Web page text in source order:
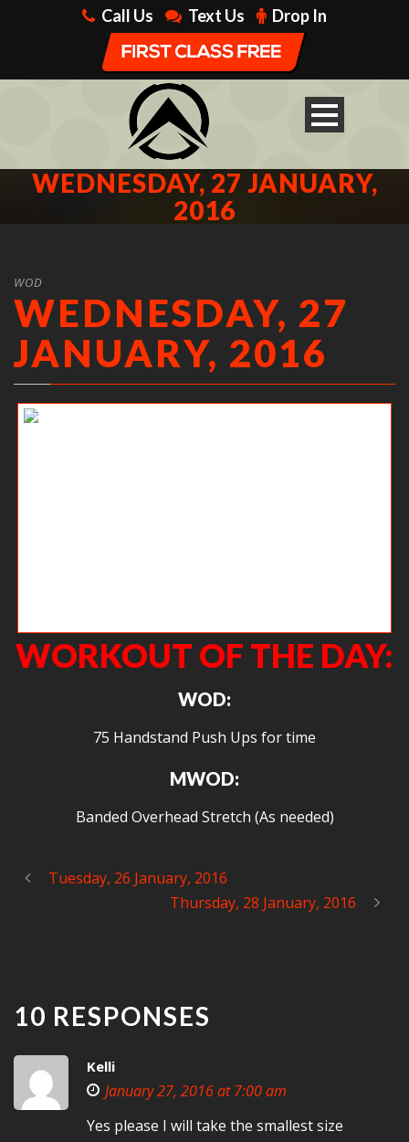
Call Us Text Us Drop In
WEDNESDAY, 27 JANUARY,
2016
WOD
WEDNESDAY, 27
JANUARY, 2016
WORKOUT OF THE DAY:
WOD:
75 Handstand Push Ups for time
MWOD:
Banded Overhead Stretch (As needed)
Tuesday, 26 January, 2016
Thursday, 28 January, 2016
10 RESPONSES
Kelli
January 27, 2016 at 7:00 am
Yes please I will take the smallest size